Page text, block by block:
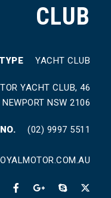
CLUB
TYPE YACHT CLUB
YACHT CLUB, 46
NSW 2106
(02) 9997 5511